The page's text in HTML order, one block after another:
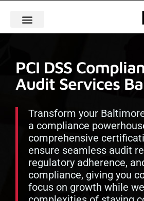
PCI DSS
Audit Services
Transform your
a compliance
comprehensive
ensure seamless audit
regulatory adherence,
compliance, giving you
focus on growth while